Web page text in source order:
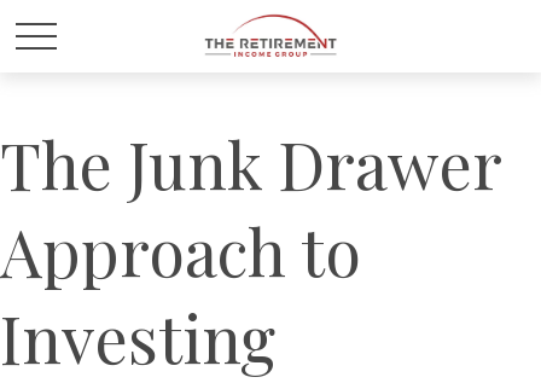
The Junk Drawer
Approach to
Investing